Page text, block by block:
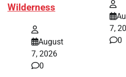
Wilderness
August
7, 2026
0
7,
0